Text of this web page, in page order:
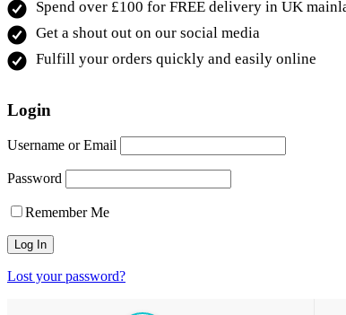
Spend over £100 for FREE delivery in UK
Get a shout out on our social media
Fulfill your orders quickly and easily online
Login
Username or Email
Password
Remember Me
Lost your password?